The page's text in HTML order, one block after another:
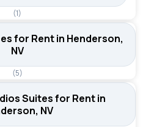
(1)
for Rent in Henderson,
NV
(5)
Suites for Rent in
NV